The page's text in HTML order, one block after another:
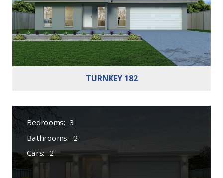
Cars: 2
TURNKEY 182
Bedrooms: 3
Bathrooms: 2
Cars: 2